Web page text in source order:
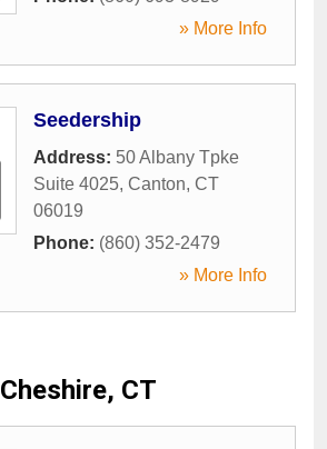
» More Info
Seedership
Address: 50 Albany Tpke
Suite 4025, Canton, CT
06019
Phone: (860) 352-2479
» More Info
Cheshire, CT